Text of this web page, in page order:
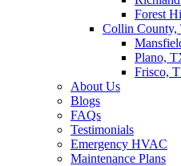
Forest
Collin County,
Plano,
Frisco,
About Us
Blogs
FAQs
Testimonials
Emergency HVAC
Maintenance Plans